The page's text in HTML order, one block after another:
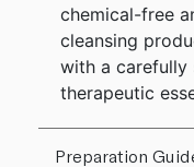
chemical-free
cleansing
with a carefully
therapeutic
Preparation